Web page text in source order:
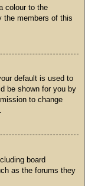
colour to the
the members of this
default is used to
be shown for you by
to change
board
as the forums they